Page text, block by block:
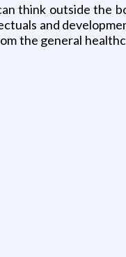
think outside the
and
the general